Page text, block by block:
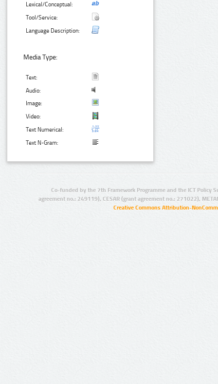
Lexical/Conceptual:
Tool/Service:
Language Description:
Media Type:
Text:
Audio:
Image:
Video:
Text Numerical:
Text N-Gram:
Co-funded by the 7th Framework Programme and the ICT Policy
agreement no.: 249119), CESAR (grant agreement no.: 271022),
Creative Commons Attribution-